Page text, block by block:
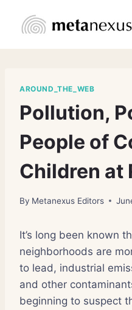
AROUND_THE_WEB
Pollution,
People of
Children at
By Metanexus Editors
It’s long been known
neighborhoods are
to lead, industrial
and other
beginning to suspect